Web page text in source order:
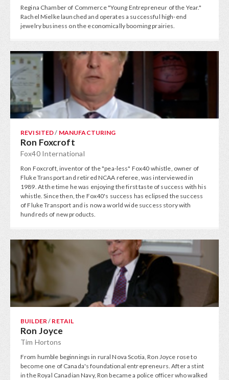
Regina Chamber of Commerce "Young Entrepreneur of the Year."
Rachel Mielke launched and operates a successful high-end
jewelry business on the economically booming prairies.
REVISITED/ MANUFACTURING
Ron Foxcroft
Fox40 International
Ron Foxcroft, inventor of the "pea-less" Fox40 whistle, owner of
Fluke Transport and retired NCAA referee, was interviewed in
1989. At the time he was enjoying the first taste of success with his
whistle. Since then, the Fox40's success has eclipsed the success
of Fluke Transport and is now a world wide success story with
hundreds of new products.
BUILDER/ RETAIL
Ron Joyce
Tim Hortons
From humble beginnings in rural Nova Scotia, Ron Joyce rose to
become one of Canada's foundational entrepreneurs. After a stint
in the Royal Canadian Navy, Ron became a police officer who walked